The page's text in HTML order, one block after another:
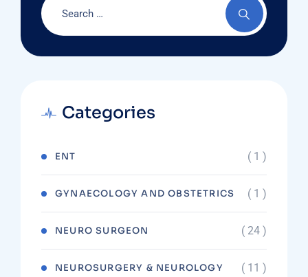
Categories
ENT ( 1 )
GYNAECOLOGY AND OBSTETRICS ( 1 )
NEURO SURGEON ( 24 )
NEUROSURGERY & NEUROLOGY ( 11 )